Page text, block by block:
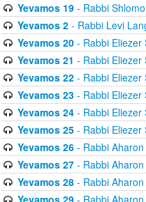
Yevamos 19- Rabbi
Yevamos 2- Rabbi Levi
Yevamos 20- Rabbi Eliezer
Yevamos 21 - Rabbi Eliezer
Yevamos 22- Rabbi Eliezer
Yevamos 23- Rabbi Eliezer
Yevamos 24- Rabbi Eliezer
Yevamos 25- Rabbi Eliezer
Yevamos 26- Rabbi Aharon
Yevamos 27- Rabbi Aharon
Yevamos 28- Rabbi Aharon
Yevamos 29- Rabbi Aharon